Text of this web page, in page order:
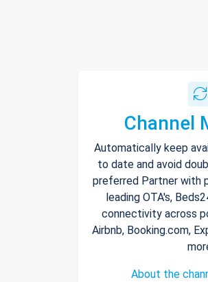
Channel
Automatically keep
to date and avoid
preferred Partner with
leading OTA's,
connectivity across
Airbnb, Booking.com,
About the